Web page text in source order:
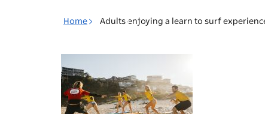
Home Adults enjoying a learn to surf